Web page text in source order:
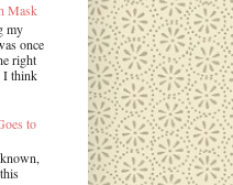
Mask
my
once
right
I think
to